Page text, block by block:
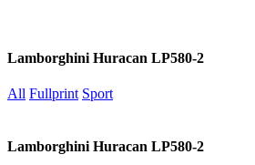
Lamborghini Huracan LP580-2
All Fullprint Sport
Lamborghini Huracan LP580-2